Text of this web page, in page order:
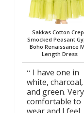
Sakkas Cotton
Smocked Peasant
Boho Renaissance
Length Dress
I have one in
white, charcoal,
and green. Very
comfortable to
wear and I feel